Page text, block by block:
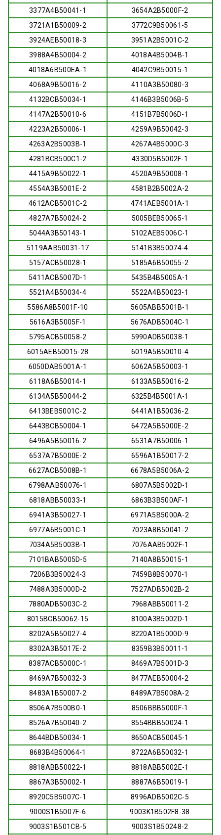
3377A4B50041-1
3654A2B5000F-2
3721A1B50009-2
3772C9B50061-5
3924AEB50018-3
3951A2B5001C-2
3988A4B50004-2
4018A4B5004B-1
4018A6B500EA-1
4042C9B50015-1
4068A9B50016-2
4110A3B50080-3
4132BCB50034-1
4146B3B5006B-5
4147A2B50010-6
4151B7B5006D-1
4223A2B50006-1
4259A9B50042-3
4263A2B5003B-1
4267A4B5000C-3
4281BCB500C1-2
4330D5B5002F-1
4415A9B50022-1
4520A9B50008-1
4554A3B5001E-2
4581B2B5002A-2
4612ACB5001C-2
4741AEB5001A-1
4827A7B50024-2
5005BEB50065-1
5044A3B50143-1
5102AEB5006C-1
5119AAB50031-17
5141B3B50074-4
5157ACB50028-1
5185A6B50055-2
5411ACB5007D-1
5435B4B5005A-1
5521A4B50034-4
5522A4B50023-1
5586A8B5001F-10
5605ABB5001B-1
5616A3B5005F-1
5676ADB5004C-1
5795ACB50058-2
5990ADB50038-1
6015AEB50015-28
6019A5B50010-4
6050DAB5001A-1
6062A5B50003-1
6118A6B50014-1
6133A5B50016-2
6134A5B50044-2
6325B4B5001A-1
6413BEB5001C-2
6441A1B50036-2
6443BCB50004-1
6472A5B5000E-2
6496A5B50016-2
6531A7B50006-1
6537A7B5000E-2
6596A1B50017-2
6627ACB5008B-1
6678A5B5006A-2
6798AAB50076-1
6807A5B5002D-1
6818ABB50033-1
6863B3B500AF-1
6941A3B50027-1
6971A5B5000A-2
6977A6B5001C-1
7023A8B50041-2
7034A5B5003B-1
7076AAB5002F-1
7101BAB5005D-5
7140A8B50015-1
7206B3B50024-3
7459B8B50070-1
7488A3B5000D-2
7527ADB5002B-2
7880ADB5003C-2
7968ABB50011-2
8015BCB50062-15
8100A3B5002D-1
8202A5B50027-4
8220A1B5000D-9
8302A3B5017E-2
8359B3B50011-1
8387ACB5000C-1
8469A7B5001D-3
8469A7B50032-3
8477AEB50004-2
8483A1B50007-2
8489A7B5008A-2
8506A7B500B0-1
8506BBB5000F-1
8526A7B50040-2
8554BBB50024-1
8644BDB50034-1
8650ACB50045-1
8683B4B50064-1
8722A6B50032-1
8818ABB50022-1
8818ABB5002E-1
8867A3B50002-1
8887A6B50019-1
8920C5B5007C-1
8996ADB5002C-5
9000S1B5007F-6
9003K1B502F8-38
9003S1B501CB-5
9003S1B50248-2